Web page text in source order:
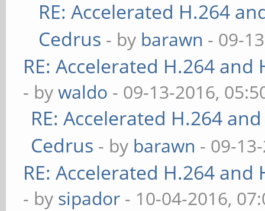
RE: Accelerated H.264
Cedrus - by barawn - 09-
RE: Accelerated H.264
- bywaldo - 09-13-2016,
RE: Accelerated H.264
Cedrus - by barawn - 09-
RE: Accelerated H.264
- by sipador - 10-04-2016,